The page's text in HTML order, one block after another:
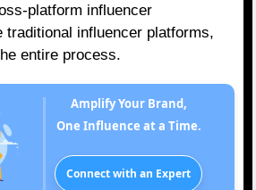
platform influencer
traditional influencer platforms,
entire process.
Amplify Your Brand,
One Influence at a Time.
Connect with an Expert